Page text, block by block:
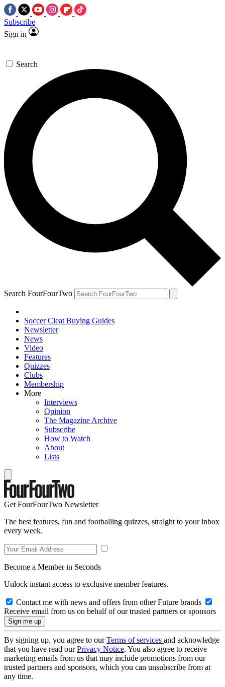
Subscribe
Sign in
Search
Search FourFourTwo
Soccer Cleat Buying Guides
Newsletter
News
Video
Features
Quizzes
Clubs
Membership
More
Interviews
Opinion
The Magazine Archive
Subscribe
How to Watch
About
Lists
Get FourFourTwo Newsletter
The best features, fun and footballing quizzes, straight to your inbox
every week.
Become a Member in Seconds
Unlock instant access to exclusive member features.
Contact me with news and offers from other Future brands
Receive email from us on behalf of our trusted partners or sponsors
By signing up, you agree to ourTerms of services and acknowledge
that you have read ourPrivacy Notice. You also agree to receive
marketing emails from us that may include promotions from our
trusted partners and sponsors, which you can unsubscribe from at
any time.